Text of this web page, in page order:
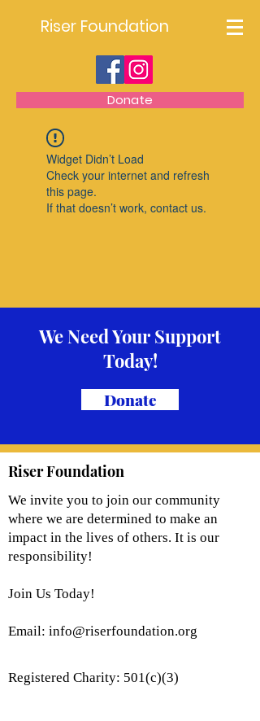
Riser Foundation
Donate
Widget Didn’t Load
Check your internet and refresh
this page.
If that doesn’t work, contact us.
We Need Your Support
Today!
Donate
Riser Foundation
We invite you to join our community
where we are determined to make an
impact in the lives of others. It is our
responsibility!
Join Us Today!
Email: info@riserfoundation.org
Registered Charity: 501(c)(3)